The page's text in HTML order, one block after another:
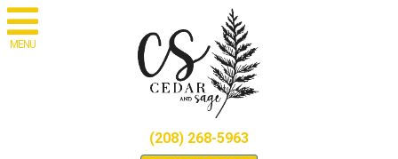
MENU
(208) 268-5963